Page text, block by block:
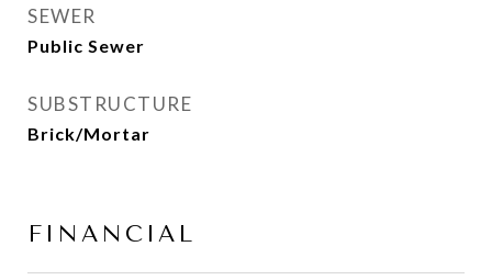
SEWER
Public Sewer
SUBSTRUCTURE
Brick/Mortar
FINANCIAL